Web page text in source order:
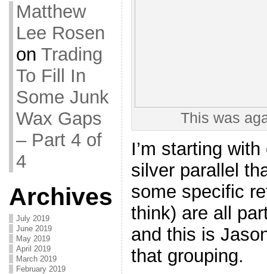
Matthew
Lee Rosen
on Trading
To Fill In
Some Junk
Wax Gaps
– Part 4 of
4
Archives
July 2019
June 2019
May 2019
April 2019
March 2019
February 2019
This was
I’m starting
silver parallel
some specific
think) are all
and this is
that grouping.